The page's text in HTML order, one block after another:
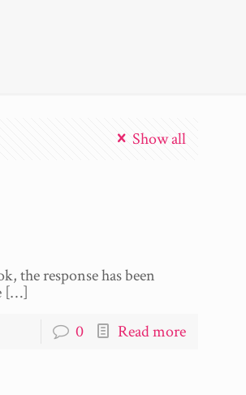
Show all
the response has been
[…]
0
Read more